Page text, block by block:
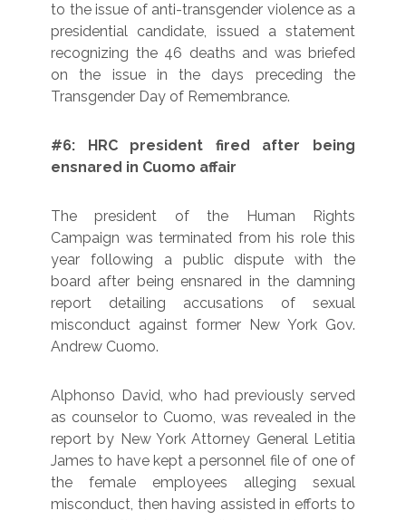
to the issue of anti-transgender violence as a
presidential candidate, issued a statement
recognizing the 46 deaths and was briefed
on the issue in the days preceding the
Transgender Day of Remembrance.
#6: HRC president fired after being
ensnared in Cuomo affair
The president of the Human Rights
Campaign was terminated from his role this
year following a public dispute with the
board after being ensnared in the damning
report detailing accusations of sexual
misconduct against former New York Gov.
Andrew Cuomo.
Alphonso David, who had previously served
as counselor to Cuomo, was revealed in the
report by New York Attorney General Letitia
James to have kept a personnel file of one of
the female employees alleging sexual
misconduct, then having assisted in efforts to